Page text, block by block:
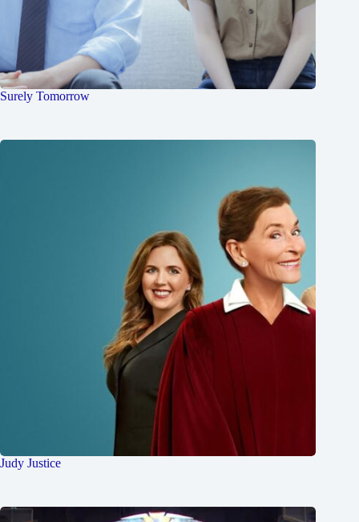
Surely Tomorrow
Judy Justice